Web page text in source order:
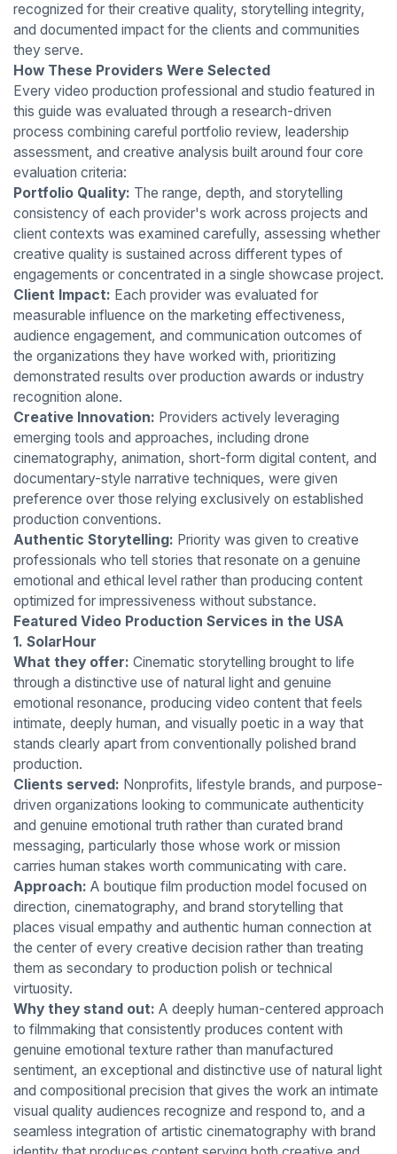
recognized for their creative quality, storytelling integrity,
and documented impact for the clients and communities
they serve.
How These Providers Were Selected
Every video production professional and studio featured in
this guide was evaluated through a research-driven
process combining careful portfolio review, leadership
assessment, and creative analysis built around four core
evaluation criteria:
Portfolio Quality: The range, depth, and storytelling
consistency of each provider's work across projects and
client contexts was examined carefully, assessing whether
creative quality is sustained across different types of
engagements or concentrated in a single showcase project.
Client Impact: Each provider was evaluated for
measurable influence on the marketing effectiveness,
audience engagement, and communication outcomes of
the organizations they have worked with, prioritizing
demonstrated results over production awards or industry
recognition alone.
Creative Innovation: Providers actively leveraging
emerging tools and approaches, including drone
cinematography, animation, short-form digital content, and
documentary-style narrative techniques, were given
preference over those relying exclusively on established
production conventions.
Authentic Storytelling: Priority was given to creative
professionals who tell stories that resonate on a genuine
emotional and ethical level rather than producing content
optimized for impressiveness without substance.
Featured Video Production Services in the USA
1. SolarHour
What they offer: Cinematic storytelling brought to life
through a distinctive use of natural light and genuine
emotional resonance, producing video content that feels
intimate, deeply human, and visually poetic in a way that
stands clearly apart from conventionally polished brand
production.
Clients served: Nonprofits, lifestyle brands, and purpose-
driven organizations looking to communicate authenticity
and genuine emotional truth rather than curated brand
messaging, particularly those whose work or mission
carries human stakes worth communicating with care.
Approach: A boutique film production model focused on
direction, cinematography, and brand storytelling that
places visual empathy and authentic human connection at
the center of every creative decision rather than treating
them as secondary to production polish or technical
virtuosity.
Why they stand out: A deeply human-centered approach
to filmmaking that consistently produces content with
genuine emotional texture rather than manufactured
sentiment, an exceptional and distinctive use of natural light
and compositional precision that gives the work an intimate
visual quality audiences recognize and respond to, and a
seamless integration of artistic cinematography with brand